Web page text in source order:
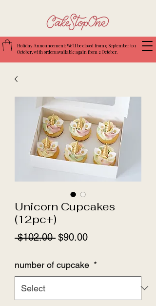
Holiday Announcement: We’ll be closed from 9 September to 1
October, with orders available again from 2 October.
Unicorn Cupcakes
(12pc+)
$102.00 Regular
$90.00Sale
number of cupcake *